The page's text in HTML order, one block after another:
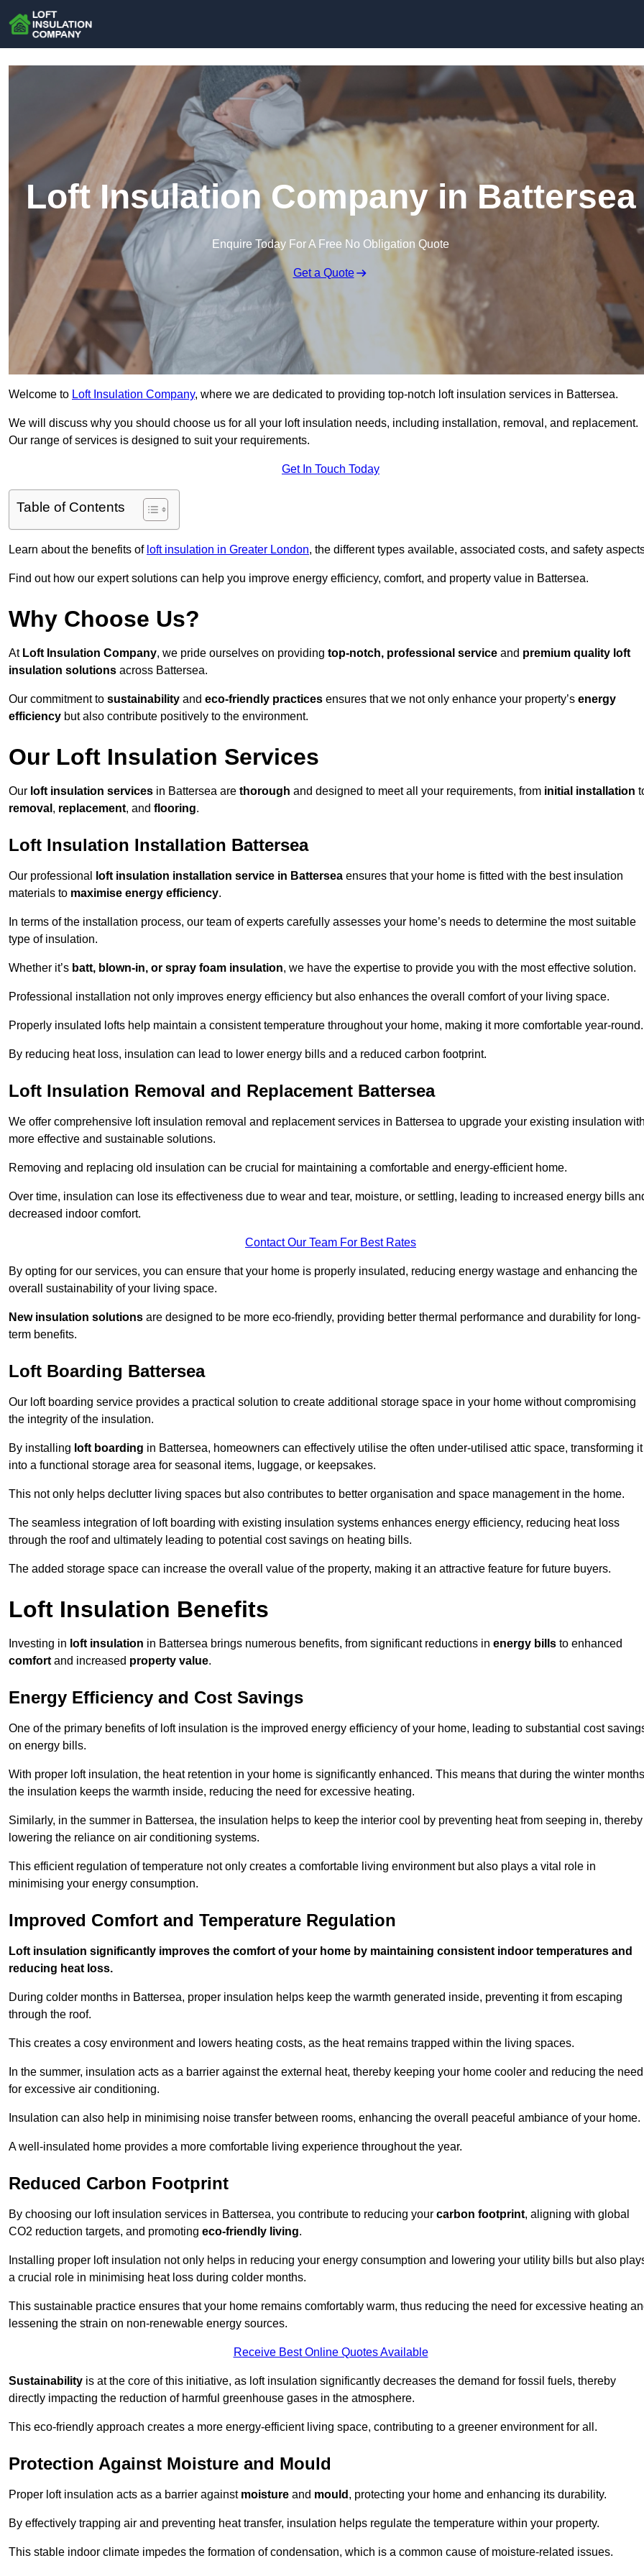
Loft Insulation Company in Battersea
Enquire Today For A Free No Obligation Quote
Get a Quote
Welcome to Loft Insulation Company, where we are dedicated to providing top-notch loft insulation services in Battersea.
We will discuss why you should choose us for all your loft insulation needs, including installation, removal, and replacement.
Our range of services is designed to suit your requirements.
Get In Touch Today
Table of Contents
Learn about the benefits of loft insulation in Greater London, the different types available, associated costs, and safety
Find out how our expert solutions can help you improve energy efficiency, comfort, and property value in Battersea.
Why Choose Us?
At Loft Insulation Company, we pride ourselves on providing top-notch, professional service and premium quality loft
insulation solutions across Battersea.
Our commitment to sustainability and eco-friendly practices ensures that we not only enhance your property’s energy
efficiency but also contribute positively to the environment.
Our Loft Insulation Services
Our loft insulation services in Battersea are thorough and designed to meet all your requirements, from initial installation
removal , replacement, and flooring.
Loft Insulation Installation Battersea
Our professional loft insulation installation service in Battersea ensures that your home is fitted with the best insulation
materials to maximise energy efficiency.
In terms of the installation process, our team of experts carefully assesses your home’s needs to determine the most suitable
type of insulation.
Whether it’s batt, blown-in, or spray foam insulation, we have the expertise to provide you with the most effective solution.
Professional installation not only improves energy efficiency but also enhances the overall comfort of your living space.
Properly insulated lofts help maintain a consistent temperature throughout your home, making it more comfortable year-round.
By reducing heat loss, insulation can lead to lower energy bills and a reduced carbon footprint.
Loft Insulation Removal and Replacement Battersea
We offer comprehensive loft insulation removal and replacement services in Battersea to upgrade your existing insulation
more effective and sustainable solutions.
Removing and replacing old insulation can be crucial for maintaining a comfortable and energy-efficient home.
Over time, insulation can lose its effectiveness due to wear and tear, moisture, or settling, leading to increased energy bills
decreased indoor comfort.
Contact Our Team For Best Rates
By opting for our services, you can ensure that your home is properly insulated, reducing energy wastage and enhancing the
overall sustainability of your living space.
New insulation solutions are designed to be more eco-friendly, providing better thermal performance and durability for long-
term benefits.
Loft Boarding Battersea
Our loft boarding service provides a practical solution to create additional storage space in your home without compromising
the integrity of the insulation.
By installing loft boarding in Battersea, homeowners can effectively utilise the often under-utilised attic space, transforming it
into a functional storage area for seasonal items, luggage, or keepsakes.
This not only helps declutter living spaces but also contributes to better organisation and space management in the home.
The seamless integration of loft boarding with existing insulation systems enhances energy efficiency, reducing heat loss
through the roof and ultimately leading to potential cost savings on heating bills.
The added storage space can increase the overall value of the property, making it an attractive feature for future buyers.
Loft Insulation Benefits
Investing in loft insulation in Battersea brings numerous benefits, from significant reductions in energy bills to enhanced
comfort and increased property value.
Energy Efficiency and Cost Savings
One of the primary benefits of loft insulation is the improved energy efficiency of your home, leading to substantial cost
on energy bills.
With proper loft insulation, the heat retention in your home is significantly enhanced. This means that during the winter
the insulation keeps the warmth inside, reducing the need for excessive heating.
Similarly, in the summer in Battersea, the insulation helps to keep the interior cool by preventing heat from seeping in, thereby
lowering the reliance on air conditioning systems.
This efficient regulation of temperature not only creates a comfortable living environment but also plays a vital role in
minimising your energy consumption.
Improved Comfort and Temperature Regulation
Loft insulation significantly improves the comfort of your home by maintaining consistent indoor temperatures and
reducing heat loss.
During colder months in Battersea, proper insulation helps keep the warmth generated inside, preventing it from escaping
through the roof.
This creates a cosy environment and lowers heating costs, as the heat remains trapped within the living spaces.
In the summer, insulation acts as a barrier against the external heat, thereby keeping your home cooler and reducing the need
for excessive air conditioning.
Insulation can also help in minimising noise transfer between rooms, enhancing the overall peaceful ambiance of your home.
A well-insulated home provides a more comfortable living experience throughout the year.
Reduced Carbon Footprint
By choosing our loft insulation services in Battersea, you contribute to reducing your carbon footprint, aligning with global
CO2 reduction targets, and promoting eco-friendly living.
Installing proper loft insulation not only helps in reducing your energy consumption and lowering your utility bills but also
a crucial role in minimising heat loss during colder months.
This sustainable practice ensures that your home remains comfortably warm, thus reducing the need for excessive heating
lessening the strain on non-renewable energy sources.
Receive Best Online Quotes Available
Sustainability is at the core of this initiative, as loft insulation significantly decreases the demand for fossil fuels, thereby
directly impacting the reduction of harmful greenhouse gases in the atmosphere.
This eco-friendly approach creates a more energy-efficient living space, contributing to a greener environment for all.
Protection Against Moisture and Mould
Proper loft insulation acts as a barrier against moisture and mould , protecting your home and enhancing its durability.
By effectively trapping air and preventing heat transfer, insulation helps regulate the temperature within your property.
This stable indoor climate impedes the formation of condensation, which is a common cause of moisture-related issues.